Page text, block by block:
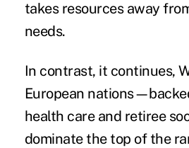
takes resources away
needs.
In contrast, it continues,
European
health care and retiree
dominate the top of the